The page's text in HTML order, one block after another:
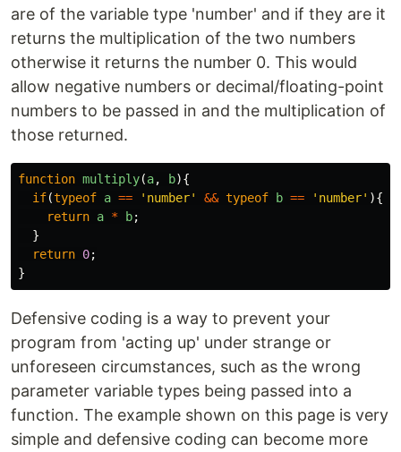
are of the variable type 'number' and if they are it
returns the multiplication of the two numbers
otherwise it returns the number 0. This would
allow negative numbers or decimal/floating-point
numbers to be passed in and the multiplication of
those returned.
function multiply(a, b){
if(typeof a == ' number' && typeof b == ' number' ){
return a * b;
}
return 0;
}
Defensive coding is a way to prevent your
program from 'acting up' under strange or
unforeseen circumstances, such as the wrong
parameter variable types being passed into a
function. The example shown on this page is very
simple and defensive coding can become more